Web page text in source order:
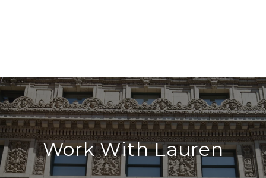
Work With Lauren